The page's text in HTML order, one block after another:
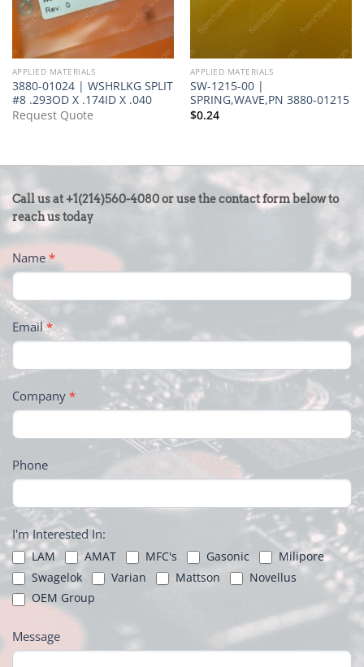
APPLIED MATERIALS
3880-01024 | WSHRLKG SPLIT
#8 .293OD X .174ID X .040
Request Quote
APPLIED MATERIALS
SW-1215-00 |
SPRING,WAVE,PN 3880-01215
$0.24
CONTACT
US
-
FOOTER
Call us at +1(214)560-4080 or use the contact form below to
reach us today
Name*
Email*
Company *
Phone
I'm Interested In:
LAM AMAT MFC's Gasonic
Milipore
Swagelok
Varian Mattson
Novellus
OEM Group
Message